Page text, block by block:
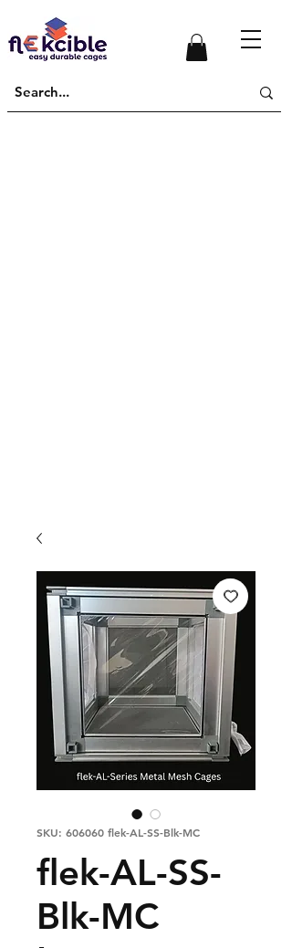
SKU: 606060 flek-AL-SS-Blk-MC
flek-AL-SS-
Blk-MC